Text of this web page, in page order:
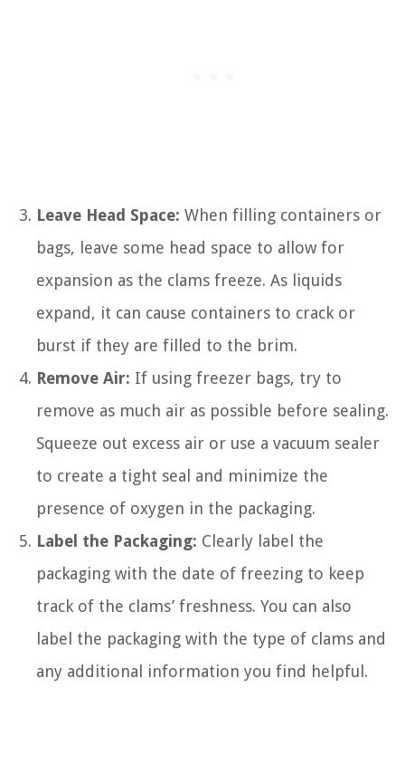
Leave Head Space: When filling containers or
bags, leave some head space to allow for
expansion as the clams freeze. As liquids
expand, it can cause containers to crack or
burst if they are filled to the brim.
Remove Air: If using freezer bags, try to
remove as much air as possible before sealing.
Squeeze out excess air or use a vacuum sealer
to create a tight seal and minimize the
presence of oxygen in the packaging.
Label the Packaging: Clearly label the
packaging with the date of freezing to keep
track of the clams’ freshness. You can also
label the packaging with the type of clams and
any additional information you find helpful.